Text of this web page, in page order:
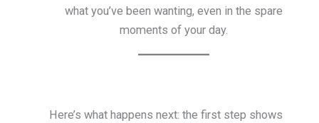
what you’ve been wanting, even in the spare
moments of your day.
Here’s what happens next: the first step shows